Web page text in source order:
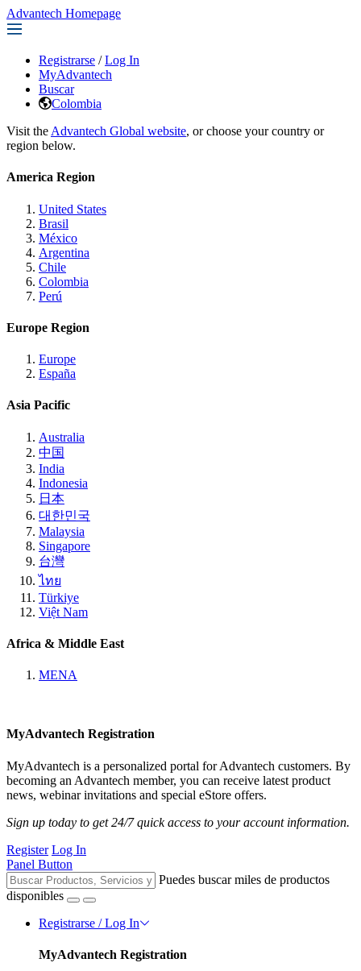
Advantech Homepage
Registrarse / Log In
MyAdvantech
Buscar
Colombia
Visit the Advantech Global website, or choose your country or
region below.
America Region
United States
Brasil
México
Argentina
Chile
Colombia
Perú
Europe Region
Europe
España
Asia Pacific
Australia
中国
India
Indonesia
日本
대한민국
Malaysia
Singapore
台灣
ไทย
Türkiye
Việt Nam
Africa & Middle East
MENA
MyAdvantech Registration
MyAdvantech is a personalized portal for Advantech customers. By
becoming an Advantech member, you can receive latest product
news, webinar invitations and special eStore offers.
Sign up today to get 24/7 quick access to your account information.
Register Log In
Panel Button
Puedes buscar miles de productos
disponibles
Registrarse / Log In
MyAdvantech Registration